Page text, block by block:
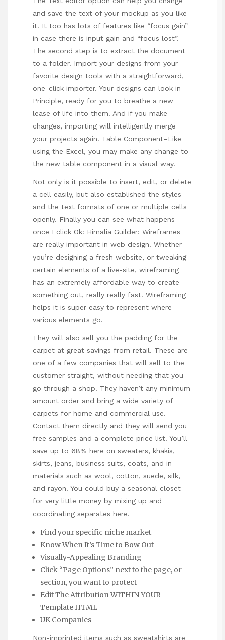
and save the text of your mockup as you like
it. It too has lots of features like “focus gain”
in case there is input gain and “focus lost”.
The second step is to extract the document
to a folder. Import your designs from your
favorite design tools with a straightforward,
one-click importer. Your designs can look in
Principle, ready for you to breathe a new
lease of life into them. And if you make
changes, importing will intelligently merge
your projects again. Table Component - Like
using the Excel, you may make any change to
the new table component in a visual way.
Not only is it possible to insert, edit, or delete
a cell easily, but also established the styles
and the text formats of one or multiple cells
openly. Finally you can see what happens
once I click Ok: Himalia Guilder: Wireframes
are really important in web design. Whether
you’re designing a fresh website, or tweaking
certain elements of a live-site, wireframing
has an extremely affordable way to create
something out, really really fast. Wireframing
helps it is super easy to represent where
various elements go.
They will also sell you the padding for the
carpet at great savings from retail. These are
one of a few companies that will sell to the
customer straight, without needing that you
go through a shop. They haven’t any minimum
amount order and bring a wide variety of
carpets for home and commercial use.
Contact them directly and they will send you
free samples and a complete price list. You’ll
save up to 68% here on sweaters, khakis,
skirts, jeans, business suits, coats, and in
materials such as wool, cotton, suede, silk,
and rayon. You could buy a seasonal closet
for very little money by mixing up and
coordinating separates here.
Find your specific niche market
Know When It’s Time to Bow Out
Visually-Appealing Branding
Click “Page Options” next to the page, or
section, you want to protect
Edit The Attribution WITHIN YOUR
Template HTML
UK Companies
Non-imprinted items such as sweatshirts are